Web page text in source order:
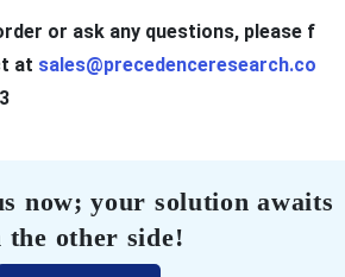
or ask any questions, please f
at sales@precedenceresearch.co
now; your solution awaits
the other side!